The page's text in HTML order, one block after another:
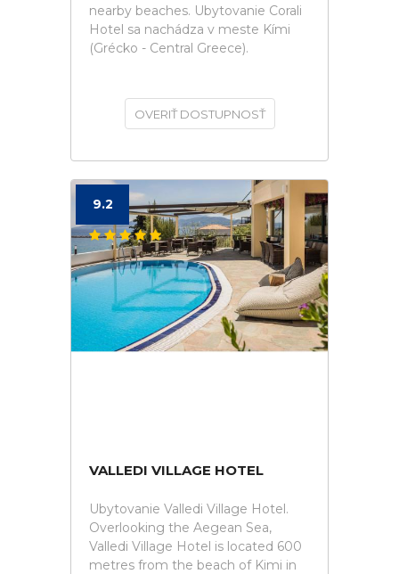
nearby beaches. Ubytovanie Corali
Hotel sa nachádza v meste Kími
(Grécko - Central Greece).
OVERIŤ DOSTUPNOSŤ
9.2
VALLEDI VILLAGE HOTEL
Ubytovanie Valledi Village Hotel.
Overlooking the Aegean Sea,
Valledi Village Hotel is located 600
metres from the beach of Kimi in